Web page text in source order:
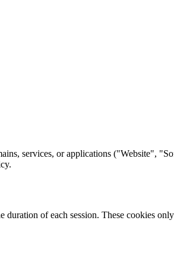
services, or applications ("Website",
of each session. These cookies